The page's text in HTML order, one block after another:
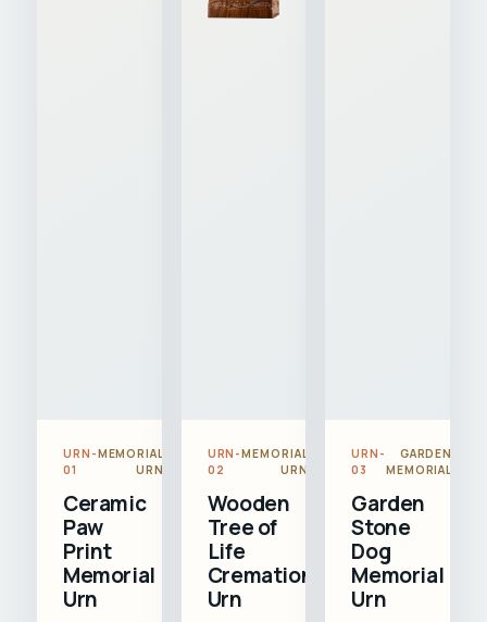
URN-
01
MEMORIAL
URN
Ceramic
Paw
Print
Memorial
Urn
URN-
02
MEMORIAL
URN
Wooden
Tree of
Life
Cremation
Urn
URN-
03
GARDEN
MEMORIAL
Garden
Stone
Dog
Memorial
Urn